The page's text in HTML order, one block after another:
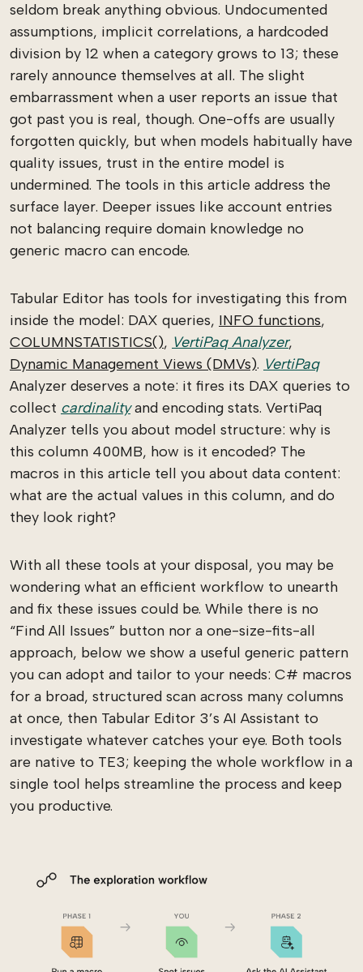
seldom break anything obvious. Undocumented
assumptions, implicit correlations, a hardcoded
division by 12 when a category grows to 13; these
rarely announce themselves at all. The slight
embarrassment when a user reports an issue that
got past you is real, though. One-offs are usually
forgotten quickly, but when models habitually have
quality issues, trust in the entire model is
undermined. The tools in this article address the
surface layer. Deeper issues like account entries
not balancing require domain knowledge no
generic macro can encode.
Tabular Editor has tools for investigating this from
inside the model: DAX queries, INFO functions,
COLUMNSTATISTICS(), VertiPaq Analyzer,
Dynamic Management Views (DMVs). VertiPaq
Analyzer deserves a note: it fires its DAX queries to
collect cardinalityand encoding stats. VertiPaq
Analyzer tells you about model structure: why is
this column 400MB, how is it encoded? The
macros in this article tell you about data content:
what are the actual values in this column, and do
they look right?
With all these tools at your disposal, you may be
wondering what an efficient workflow to unearth
and fix these issues could be. While there is no
“Find All Issues” button nor a one-size-fits-all
approach, below we show a useful generic pattern
you can adopt and tailor to your needs: C# macros
for a broad, structured scan across many columns
at once, then Tabular Editor 3’s AI Assistant to
investigate whatever catches your eye. Both tools
are native to TE3; keeping the whole workflow in a
single tool helps streamline the process and keep
you productive.